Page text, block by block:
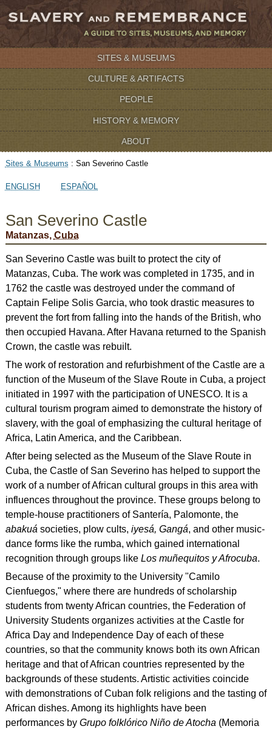
SITES & MUSEUMS
CULTURE & ARTIFACTS
PEOPLE
HISTORY & MEMORY
ABOUT
Sites & Museums : San Severino Castle
ENGLISH ESPAÑOL
San Severino Castle
Matanzas, Cuba
San Severino Castle was built to protect the city of
Matanzas, Cuba. The work was completed in 1735, and in
1762 the castle was destroyed under the command of
Captain Felipe Solis Garcia, who took drastic measures to
prevent the fort from falling into the hands of the British, who
then occupied Havana. After Havana returned to the Spanish
Crown, the castle was rebuilt.
The work of restoration and refurbishment of the Castle are a
function of the Museum of the Slave Route in Cuba, a project
initiated in 1997 with the participation of UNESCO. It is a
cultural tourism program aimed to demonstrate the history of
slavery, with the goal of emphasizing the cultural heritage of
Africa, Latin America, and the Caribbean.
After being selected as the Museum of the Slave Route in
Cuba, the Castle of San Severino has helped to support the
work of a number of African cultural groups in this area with
influences throughout the province. These groups belong to
temple-house practitioners of Santería, Palomonte, the
abakuá societies, plow cults, iyesá, Gangá, and other music-
dance forms like the rumba, which gained international
recognition through groups like Los muñequitos y Afrocuba.
Because of the proximity to the University "Camilo
Cienfuegos," where there are hundreds of scholarship
students from twenty African countries, the Federation of
University Students organizes activities at the Castle for
Africa Day and Independence Day of each of these
countries, so that the community knows both its own African
heritage and that of African countries represented by the
backgrounds of these students. Artistic activities coincide
with demonstrations of Cuban folk religions and the tasting of
African dishes. Among its highlights have been
performances by Grupo folklórico Niño de Atocha (Memoria